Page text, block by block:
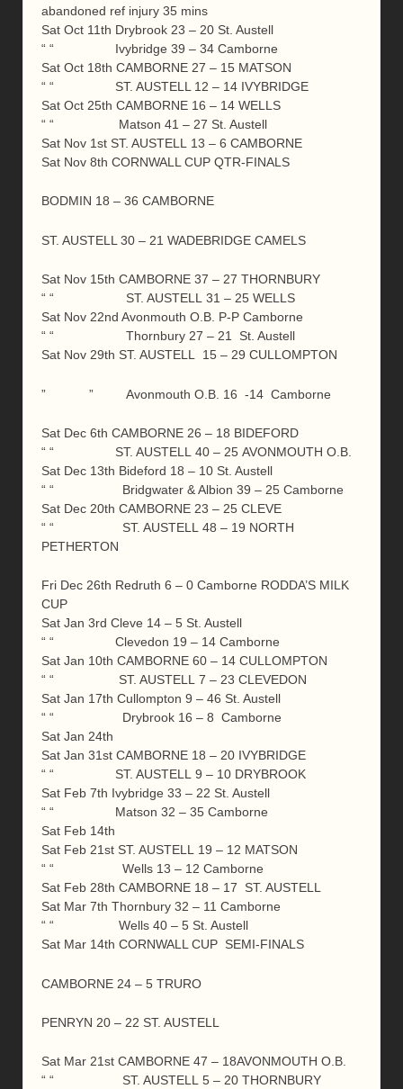
abandoned ref injury 35 mins
Sat Oct 11th Drybrook 23 – 20 St. Austell
“ “ Ivybridge 39 – 34 Camborne
Sat Oct 18th CAMBORNE 27 – 15 MATSON
“ “ ST. AUSTELL 12 – 14 IVYBRIDGE
Sat Oct 25th CAMBORNE 16 – 14 WELLS
“ “ Matson 41 – 27 St. Austell
Sat Nov 1st ST. AUSTELL 13 – 6 CAMBORNE
Sat Nov 8th CORNWALL CUP QTR-FINALS
BODMIN 18 – 36 CAMBORNE
ST. AUSTELL 30 – 21 WADEBRIDGE CAMELS
Sat Nov 15th CAMBORNE 37 – 27 THORNBURY
“ “ ST. AUSTELL 31 – 25 WELLS
Sat Nov 22nd Avonmouth O.B. P-P Camborne
“ “ Thornbury 27 – 21 St. Austell
Sat Nov 29th ST. AUSTELL 15 – 29 CULLOMPTON
” ” Avonmouth O.B. 16 -14 Camborne
Sat Dec 6th CAMBORNE 26 – 18 BIDEFORD
“ “ ST. AUSTELL 40 – 25 AVONMOUTH O.B.
Sat Dec 13th Bideford 18 – 10 St. Austell
“ “ Bridgwater & Albion 39 – 25 Camborne
Sat Dec 20th CAMBORNE 23 – 25 CLEVE
“ “ ST. AUSTELL 48 – 19 NORTH
PETHERTON
Fri Dec 26th Redruth 6 – 0 Camborne RODDA’S MILK
CUP
Sat Jan 3rd Cleve 14 – 5 St. Austell
“ “ Clevedon 19 – 14 Camborne
Sat Jan 10th CAMBORNE 60 – 14 CULLOMPTON
“ “ ST. AUSTELL 7 – 23 CLEVEDON
Sat Jan 17th Cullompton 9 – 46 St. Austell
“ “ Drybrook 16 – 8 Camborne
Sat Jan 24th
Sat Jan 31st CAMBORNE 18 – 20 IVYBRIDGE
“ “ ST. AUSTELL 9 – 10 DRYBROOK
Sat Feb 7th Ivybridge 33 – 22 St. Austell
“ “ Matson 32 – 35 Camborne
Sat Feb 14th
Sat Feb 21st ST. AUSTELL 19 – 12 MATSON
“ “ Wells 13 – 12 Camborne
Sat Feb 28th CAMBORNE 18 – 17 ST. AUSTELL
Sat Mar 7th Thornbury 32 – 11 Camborne
“ “ Wells 40 – 5 St. Austell
Sat Mar 14th CORNWALL CUP SEMI-FINALS
CAMBORNE 24 – 5 TRURO
PENRYN 20 – 22 ST. AUSTELL
Sat Mar 21st CAMBORNE 47 – 18AVONMOUTH O.B.
“ “ ST. AUSTELL 5 – 20 THORNBURY